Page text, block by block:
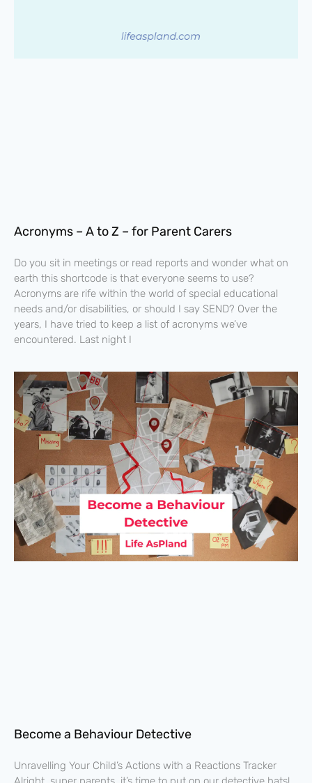
Acronyms – A to Z – for Parent Carers
Do you sit in meetings or read reports and wonder what on
earth this shortcode is that everyone seems to use?
Acronyms are rife within the world of special educational
needs and/or disabilities, or should I say SEND? Over the
years, I have tried to keep a list of acronyms we’ve
encountered. Last night I
Become a Behaviour Detective
Unravelling Your Child’s Actions with a Reactions Tracker